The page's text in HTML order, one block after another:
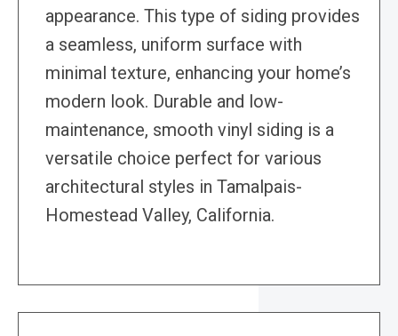
appearance. This type of siding provides
a seamless, uniform surface with
minimal texture, enhancing your home’s
modern look. Durable and low-
maintenance, smooth vinyl siding is a
versatile choice perfect for various
architectural styles in Tamalpais-
Homestead Valley, California.